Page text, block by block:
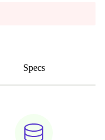
Specs